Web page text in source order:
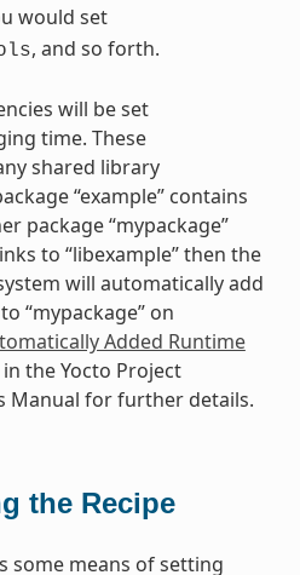
would set
, and so forth.
will be set
time. These
shared library
“example” contains
package “mypackage”
to “libexample” then the
will automatically add
“mypackage” on
Added Runtime
in the Yocto Project
Manual for further details.
the Recipe
some means of setting